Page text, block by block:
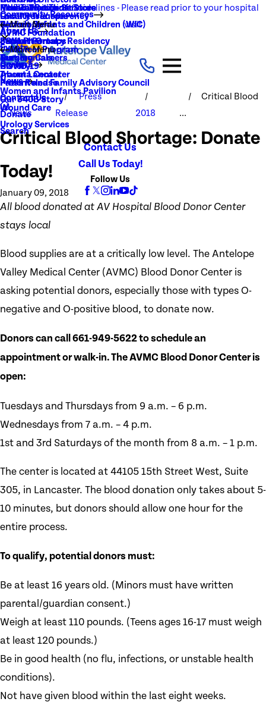
NEW Visitation Guidelines - Please read prior to your hospital
visit
Rehabilitation Services
Radiology
Stroke
Surgery
Trauma Center
Women and Infants Pavilion
Wound Care
Urology Services
Medical Records
Patient Guide
Patient Portal
Testimonials
Local Resources
Community Resources
New To You Thrift Store
Women, Infants and Children (WIC)
Support Groups
About Us
Quality Transparency
AVMC Foundation
Volunteer Program
History
Patient and Family Advisory Council
Our 340B Story
Events
Careers
Main Menu
PGY1 Pharmacy Residency
Nursing Careers
About Lancaster
News
Main Menu
COVID-19
Press Release
Contact Us
Donate
Search
Contact Us
Call Us Today!
Follow Us
News
Press
Release
2018
Critical Blood
...
Critical Blood Shortage: Donate
Today!
January 09, 2018
All blood donated at AV Hospital Blood Donor Center
stays local
Blood supplies are at a critically low level. The Antelope
Valley Medical Center (AVMC) Blood Donor Center is
asking potential donors, especially those with types O-
negative and O-positive blood, to donate now.
Donors can call 661-949-5622 to schedule an
appointment or walk-in. The AVMC Blood Donor Center is
open:
Tuesdays and Thursdays from 9 a.m. – 6 p.m.
Wednesdays from 7 a.m. – 4 p.m.
1st and 3rd Saturdays of the month from 8 a.m. – 1 p.m.
The center is located at 44105 15th Street West, Suite
305, in Lancaster. The blood donation only takes about 5-
10 minutes, but donors should allow one hour for the
entire process.
To qualify, potential donors must:
Be at least 16 years old. (Minors must have written
parental/guardian consent.)
Weigh at least 110 pounds. (Teens ages 16-17 must weigh
at least 120 pounds.)
Be in good health (no flu, infections, or unstable health
conditions).
Not have given blood within the last eight weeks.